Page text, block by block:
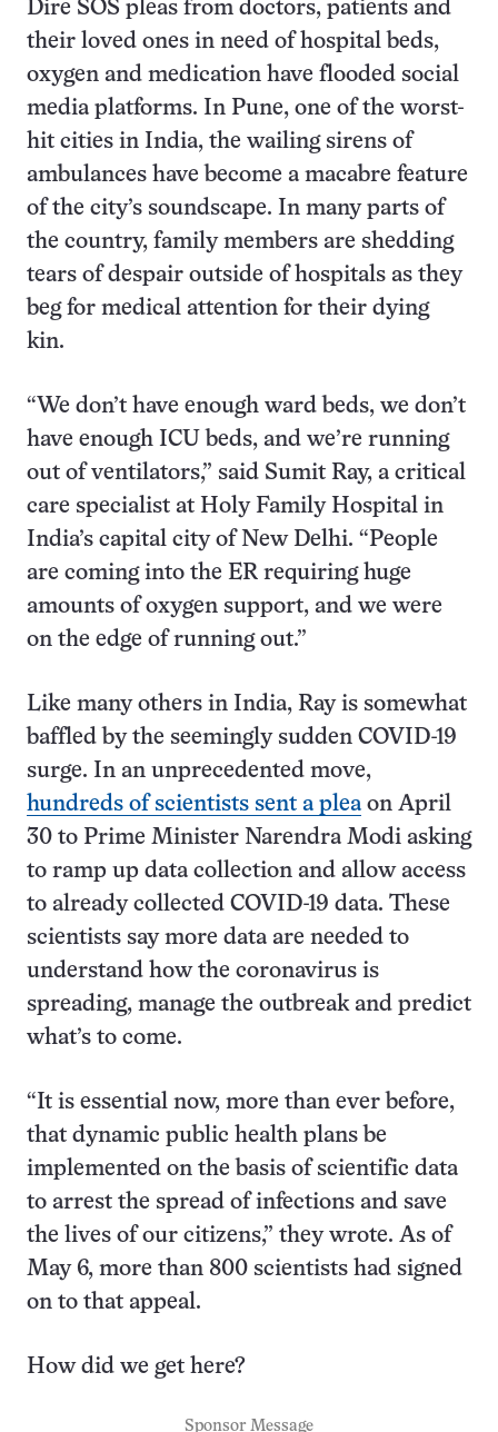
Dire SOS pleas from doctors, patients and
their loved ones in need of hospital beds,
oxygen and medication have flooded social
media platforms. In Pune, one of the worst-
hit cities in India, the wailing sirens of
ambulances have become a macabre feature
of the city’s soundscape. In many parts of
the country, family members are shedding
tears of despair outside of hospitals as they
beg for medical attention for their dying
kin.
“We don’t have enough ward beds, we don’t
have enough ICU beds, and we’re running
out of ventilators,” said Sumit Ray, a critical
care specialist at Holy Family Hospital in
India’s capital city of New Delhi. “People
are coming into the ER requiring huge
amounts of oxygen support, and we were
on the edge of running out.”
Like many others in India, Ray is somewhat
baffled by the seemingly sudden COVID-19
surge. In an unprecedented move,
hundreds of scientists sent a plea on April
30 to Prime Minister Narendra Modi asking
to ramp up data collection and allow access
to already collected COVID-19 data. These
scientists say more data are needed to
understand how the coronavirus is
spreading, manage the outbreak and predict
what’s to come.
“It is essential now, more than ever before,
that dynamic public health plans be
implemented on the basis of scientific data
to arrest the spread of infections and save
the lives of our citizens,” they wrote. As of
May 6, more than 800 scientists had signed
on to that appeal.
How did we get here?
Sponsor Message